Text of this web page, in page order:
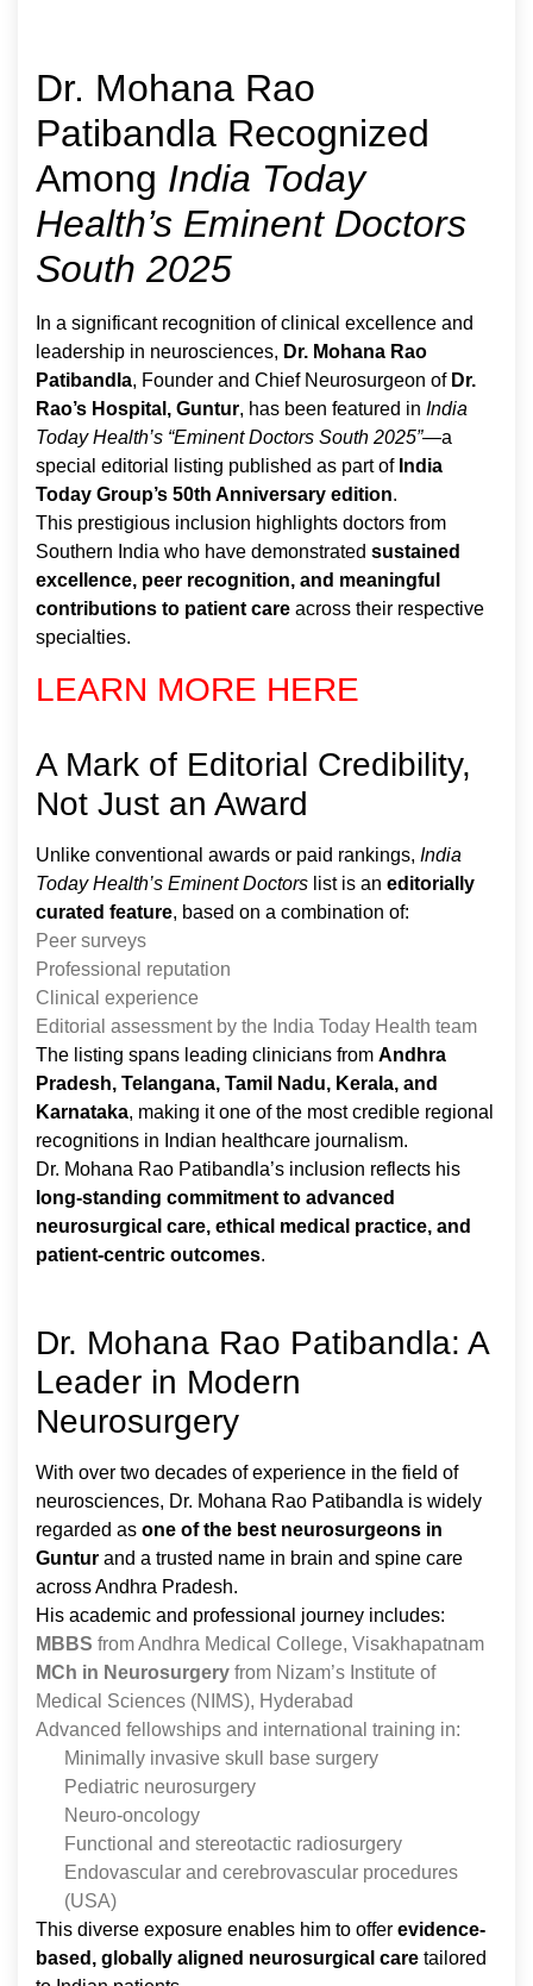
Dr. Mohana Rao
Patibandla Recognized
Among India Today
Health’s Eminent Doctors
South 2025
In a significant recognition of clinical excellence and
leadership in neurosciences, Dr. Mohana Rao
Patibandla, Founder and Chief Neurosurgeon of Dr.
Rao’s Hospital, Guntur, has been featured in India
Today Health’s “Eminent Doctors South 2025”—a
special editorial listing published as part of India
Today Group’s 50th Anniversary edition.
This prestigious inclusion highlights doctors from
Southern India who have demonstrated sustained
excellence, peer recognition, and meaningful
contributions to patient care across their respective
specialties.
LEARN MORE HERE
A Mark of Editorial Credibility,
Not Just an Award
Unlike conventional awards or paid rankings, India
Today Health’s Eminent Doctors list is an editorially
curated feature, based on a combination of:
Peer surveys
Professional reputation
Clinical experience
Editorial assessment by the India Today Health team
The listing spans leading clinicians from Andhra
Pradesh, Telangana, Tamil Nadu, Kerala, and
Karnataka, making it one of the most credible regional
recognitions in Indian healthcare journalism.
Dr. Mohana Rao Patibandla’s inclusion reflects his
long-standing commitment to advanced
neurosurgical care, ethical medical practice, and
patient-centric outcomes.
Dr. Mohana Rao Patibandla: A
Leader in Modern
Neurosurgery
With over two decades of experience in the field of
neurosciences, Dr. Mohana Rao Patibandla is widely
regarded as one of the best neurosurgeons in
Guntur and a trusted name in brain and spine care
across Andhra Pradesh.
His academic and professional journey includes:
MBBS from Andhra Medical College, Visakhapatnam
MCh in Neurosurgery from Nizam’s Institute of
Medical Sciences (NIMS), Hyderabad
Advanced fellowships and international training in:
Minimally invasive skull base surgery
Pediatric neurosurgery
Neuro-oncology
Functional and stereotactic radiosurgery
Endovascular and cerebrovascular procedures
(USA)
This diverse exposure enables him to offer evidence-
based, globally aligned neurosurgical care tailored